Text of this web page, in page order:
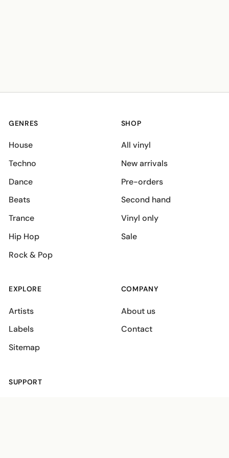
GENRES
House
Techno
Dance
Beats
Trance
Hip Hop
Rock & Pop
SHOP
All vinyl
New arrivals
Pre-orders
Second hand
Vinyl only
Sale
EXPLORE
Artists
Labels
Sitemap
COMPANY
About us
Contact
SUPPORT